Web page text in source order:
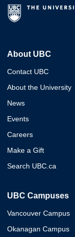
About UBC
Contact UBC
About the University
News
Events
Careers
Make a Gift
Search UBC.ca
UBC Campuses
Vancouver Campus
Okanagan Campus